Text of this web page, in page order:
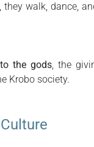
they walk, dance,
the gods, the
Krobo society.